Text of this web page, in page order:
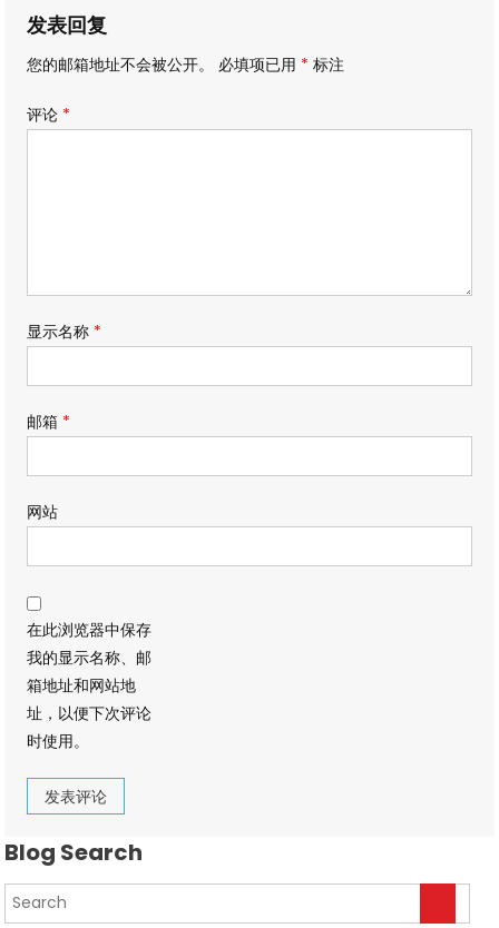
导
航
发表回复
您的邮箱地址不会被公开。 必填项已用 * 标注
评论 *
显示名称 *
邮箱 *
网站
在此浏览器中保存
我的显示名称、邮
箱地址和网站地
址，以便下次评论
时使用。
Blog Search